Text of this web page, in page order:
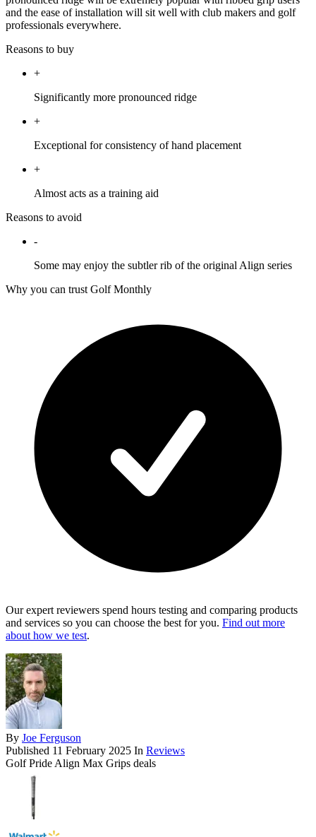
and the ease of installation will sit well with club makers and golf
professionals everywhere.
Reasons to buy
+
Significantly more pronounced ridge
+
Exceptional for consistency of hand placement
+
Almost acts as a training aid
Reasons to avoid
-
Some may enjoy the subtler rib of the original Align series
Why you can trust Golf Monthly
Our expert reviewers spend hours testing and comparing products
and services so you can choose the best for you. Find out more
about how we test.
By Joe Ferguson
Published 11 February 2025 In Reviews
Golf Pride Align Max Grips deals